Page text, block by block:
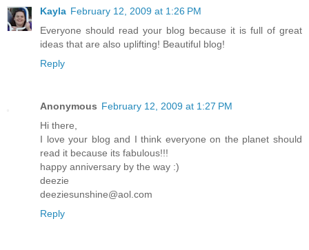
Kayla February 12, 2009 at 1:26 PM
Everyone should read your blog because it is full of great
ideas that are also uplifting! Beautiful blog!
Reply
Anonymous February 12, 2009 at 1:27 PM
Hi there,
I love your blog and I think everyone on the planet should
read it because its fabulous!!!
happy anniversary by the way :)
deezie
deeziesunshine@aol.com
Reply